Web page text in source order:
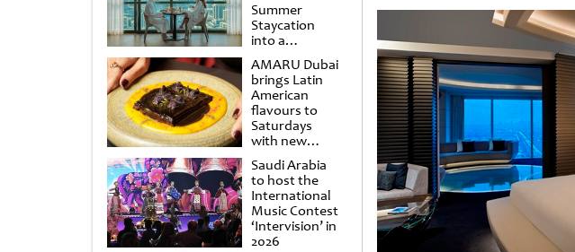
Summer
Staycation
into a
cinematic
escape
AMARU Dubai
brings Latin
American
flavours to
Saturdays
with new
Amigos
Brunch
Saudi Arabia
to host the
International
Music Contest
‘Intervision’ in
2026